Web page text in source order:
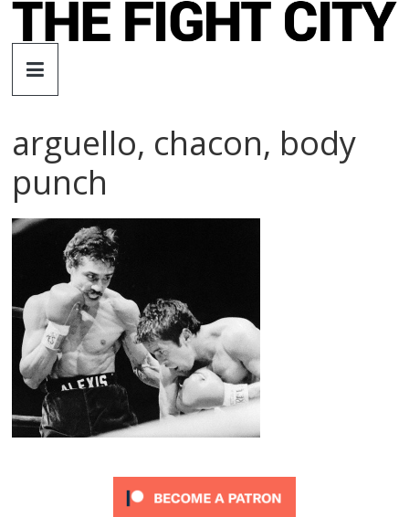
Skip
The
Fight
City
An
independent
arguello, chacon, body
punch